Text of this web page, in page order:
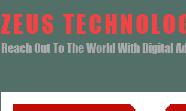
ZEUS
Reach Out To The World With Digital